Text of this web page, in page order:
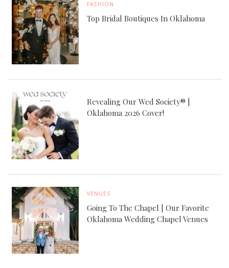
FASHION
Top Bridal Boutiques In Oklahoma
Revealing Our Wed Society® |
Oklahoma 2026 Cover!
VENUES
Going To The Chapel | Our Favorite
Oklahoma Wedding Chapel Venues